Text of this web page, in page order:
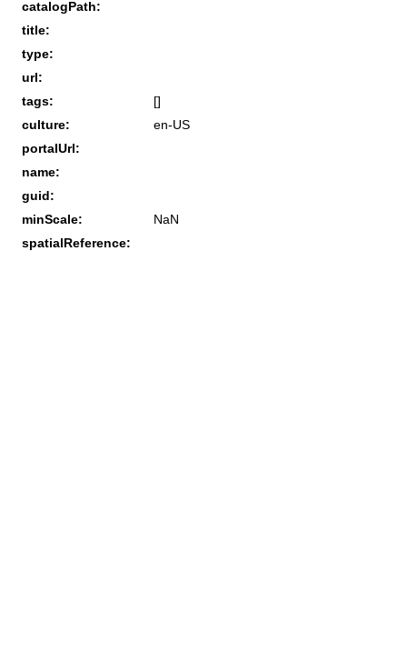
catalogPath:
title:
type:
url:
tags:
[]
culture:
en-US
portalUrl:
name:
guid:
minScale:
NaN
spatialReference: